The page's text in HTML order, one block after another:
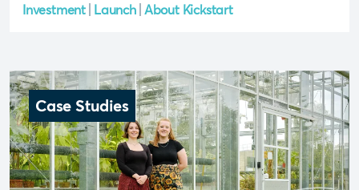
Investment Launch About Kickstart
Case Studies